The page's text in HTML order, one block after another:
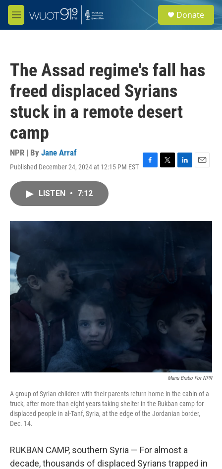
Skip to main content
M
e
e
a
Donate
The Assad regime's fall has
freed displaced Syrians
stuck in a remote desert
camp
NPR | By Jane Arraf
Published December 24, 2024 at 12:15 PM EST F
o
T
r
L
I
E
LISTEN • 7:12
Manu Brabo For NPR
A group of Syrian children with their parents return home in the cabin of a
truck, after more than eight years taking shelter in the Rukban camp for
displaced people in al-Tanf, Syria, at the edge of the Jordanian border,
Dec. 14.
RUKBAN CAMP, southern Syria — For almost a
decade, thousands of displaced Syrians trapped in